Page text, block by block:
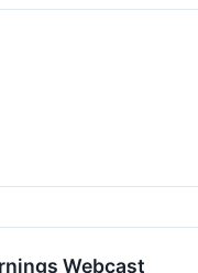
Webcast